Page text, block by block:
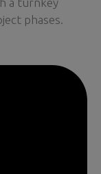
phases.